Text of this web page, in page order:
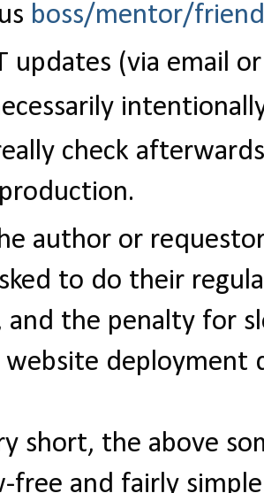
boss/mentor/friend
updates (via email
check
author or
to do their
and the penalty for
website deployment
short, the above
free and fairly